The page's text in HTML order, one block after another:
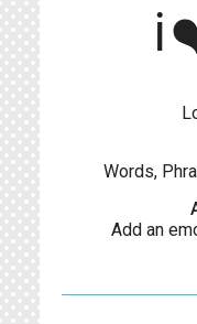
Words,
Add an